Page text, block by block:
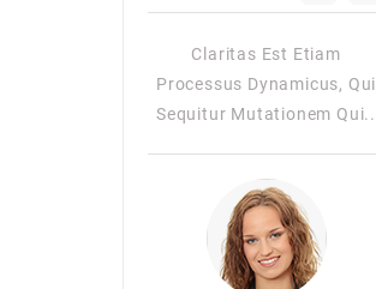
Claritas Est Etiam
Processus Dynamicus, Qui
Sequitur Mutationem Qui..